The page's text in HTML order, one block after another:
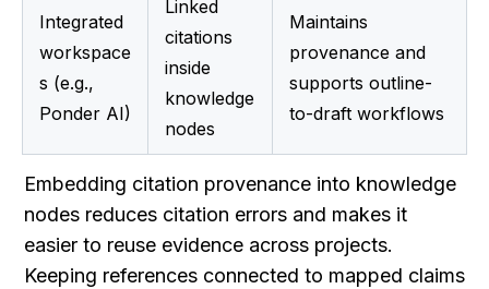
Integrated
workspace
s (e.g.,
Ponder AI)
Linked
citations
inside
knowledge
nodes
Maintains
provenance and
supports outline-
to-draft workflows
Embedding citation provenance into knowledge
nodes reduces citation errors and makes it
easier to reuse evidence across projects.
Keeping references connected to mapped claims